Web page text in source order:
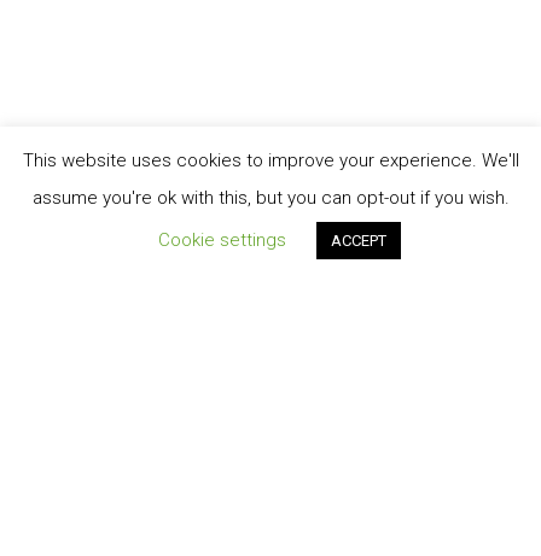
This website uses cookies to improve your experience. We'll
assume you're ok with this, but you can opt-out if you wish.
Cookie settings
ACCEPT